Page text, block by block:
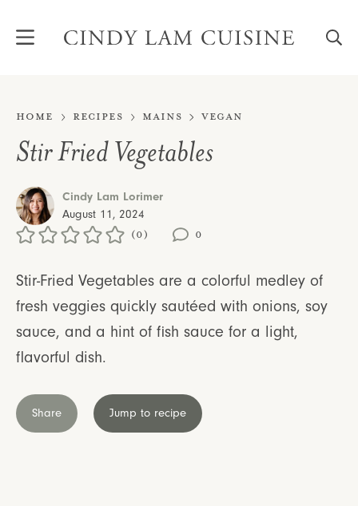
Home Recipes Mains Vegan
Stir Fried Vegetables
Cindy Lam Lorimer
August 11, 2024
(0) 0
Stir-Fried Vegetables are a colorful medley of
fresh veggies quickly sautéed with onions, soy
sauce, and a hint of fish sauce for a light,
flavorful dish.
Share Jump to recipe